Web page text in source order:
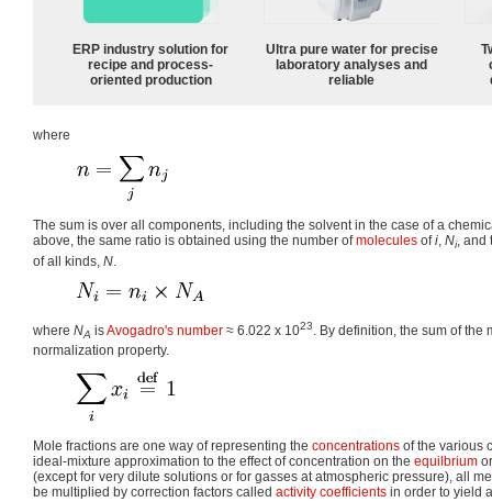
ERP industry solution for
recipe and process-
oriented production
Ultra pure water for precise
laboratory analyses and
reliable
where
The sum is over all components, including the solvent in the case of a
above, the same ratio is obtained using the number ofmolecules ofi, Ni, and
of all kinds, N
where NA isAvogadro's number ≈ 6.022 x 1023
. By definition, the sum of
normalization property.
Mole fractions are one way of representing the concentrations of the various
ideal-mixture approximation to the effect of concentration on the equilbrium
(except for very dilute solutions or for gasses at atmospheric pressure), all
be multiplied by correction factors called activity coefficients in order to yield